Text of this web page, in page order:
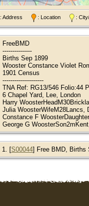
: Address : Location :
FreeBMD
---------------
Births Sep 1899
Wooster Constance Violet
1901 Census
---------------------
TNA Ref: RG13/546 Folio:44
6 Chapel Yard, Lee, London
Harry
Julia WoosterWifeM28Lancs,
Constance F
George G
[S00044] Free BMD, Births